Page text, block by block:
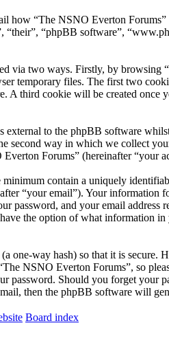
how “The NSNO Everton
“their”, “phpBB software”,
via two ways. Firstly, by browsing
temporary files. The first two
A third cookie will be created once
external to the phpBB software
second way in which we collect
Forums” (hereinafter “your
contain a uniquely
“your email”). Your
password, and your email
the option of what information
one-way hash) so that it is secure.
NSNO Everton Forums”, so
password. Should you forget your
then the phpBB software will
Board index